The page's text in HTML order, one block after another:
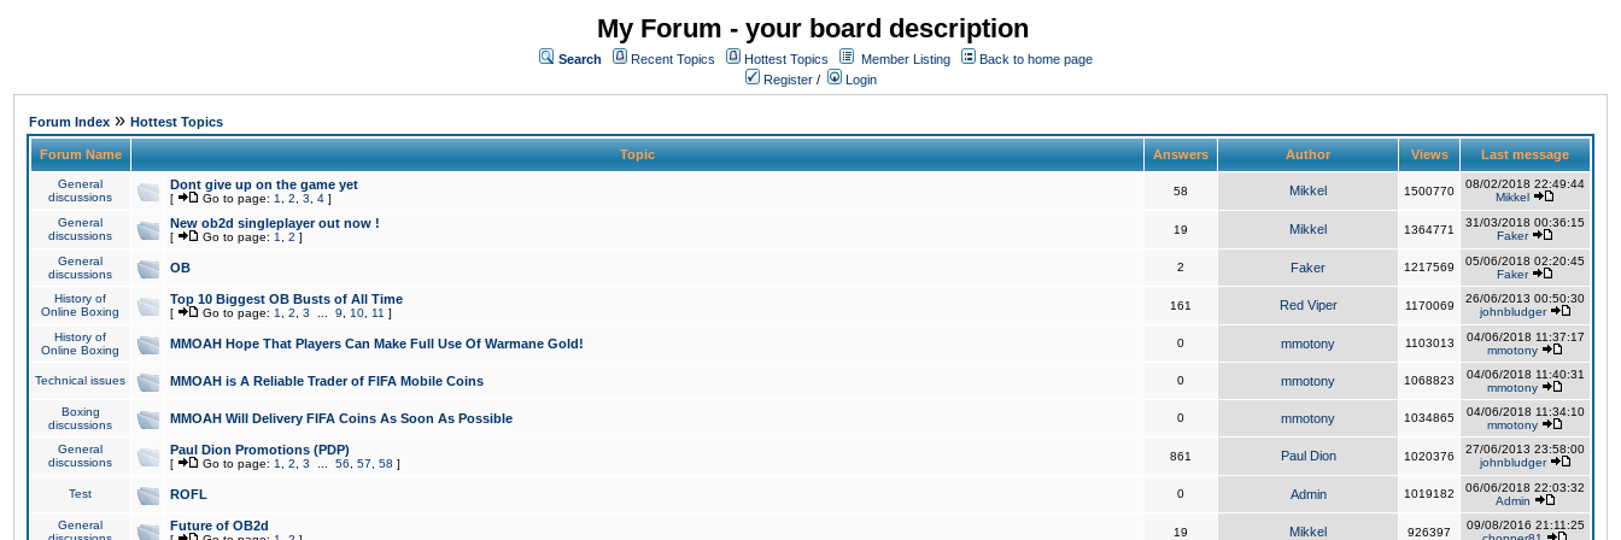
My Forum - your board description
Search Recent Topics Hottest Topics Member Listing
Back to home page
Register / Login
Forum Index » Hottest Topics
Forum Name Topic Answers Author Views Last message
General
discussions
Dont give up on the game yet
[ Go to page: 1 2 3 4 ]
58 Mikkel 1500770
08/02/2018 22:49:44
Mikkel
General
discussions
New ob2d singleplayer out now !
[ Go to page: 1 2 ]
19 Mikkel 1364771
31/03/2018 00:36:15
Faker
General
discussions
OB 2 Faker 1217569
05/06/2018 02:20:45
Faker
History of
Online Boxing
Top 10 Biggest OB Busts of All Time
[ Go to page: 1 2 3 9 10 11 ]
161 Red Viper 1170069
26/06/2013 00:50:30
johnbludger
History of
Online Boxing
MMOAH Hope That Players Can Make Full Use Of Warmane Gold! 0 mmotony 1103013
04/06/2018 11:37:17
mmotony
Technical issues MMOAH is A Reliable Trader of FIFA Mobile Coins 0 mmotony 1068823
04/06/2018 11:40:31
mmotony
Boxing
discussions
MMOAH Will Delivery FIFA Coins As Soon As Possible 0 mmotony 1034865
04/06/2018 11:34:10
mmotony
General
discussions
Paul Dion Promotions (PDP)
[ Go to page: 1 2 3 56 57 58 ]
861 Paul Dion 1020376
27/06/2013 23:58:00
johnbludger
Test ROFL 0 Admin 1019182
06/06/2018 22:03:32
Admin
General
Future of OB2d 19 Mikkel 926397
09/08/2016 21:11:25